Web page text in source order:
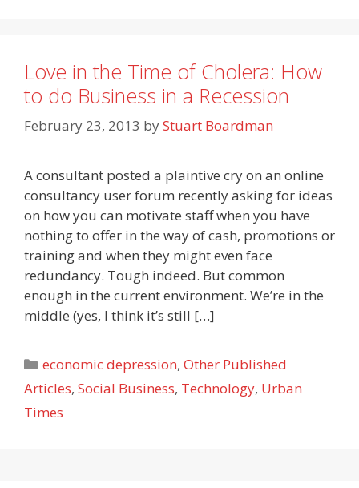
Love in the Time of Cholera: How
to do Business in a Recession
February 23, 2013 byStuart Boardman
A consultant posted a plaintive cry on an online
consultancy user forum recently asking for ideas
on how you can motivate staff when you have
nothing to offer in the way of cash, promotions or
training and when they might even face
redundancy. Tough indeed. But common
enough in the current environment. We’re in the
middle (yes, I think it’s still […]
Categories
economic depression,Other Published
Articles, Social Business, Technology, Urban
Times